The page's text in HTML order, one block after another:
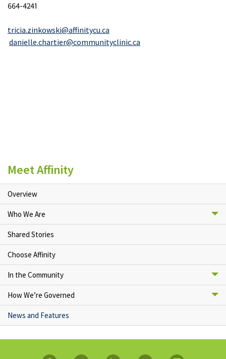
664-4241
tricia.zinkowski@affinitycu.ca
danielle.chartier@communityclinic.ca
Meet Affinity
Overview
Who We Are
Shared Stories
Choose Affinity
In the Community
How We’re Governed
News and Features